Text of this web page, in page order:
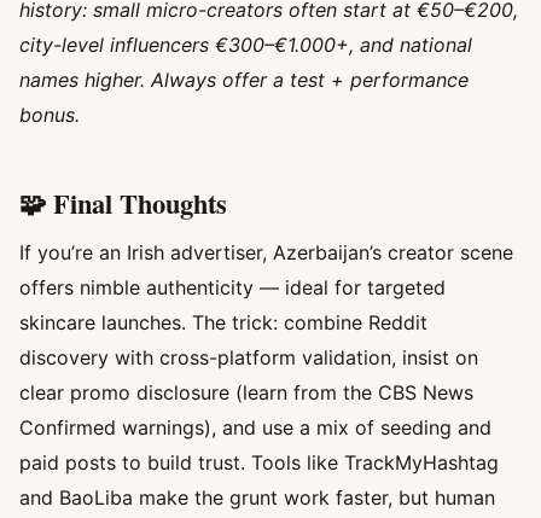
history: small micro-creators often start at €50–€200,
city-level influencers €300–€1.000+, and national
names higher. Always offer a test + performance
bonus.
🧩 Final Thoughts
If you’re an Irish advertiser, Azerbaijan’s creator scene
offers nimble authenticity — ideal for targeted
skincare launches. The trick: combine Reddit
discovery with cross-platform validation, insist on
clear promo disclosure (learn from the CBS News
Confirmed warnings), and use a mix of seeding and
paid posts to build trust. Tools like TrackMyHashtag
and BaoLiba make the grunt work faster, but human